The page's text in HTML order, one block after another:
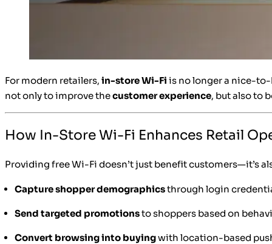
For modern retailers, in-store Wi-Fi is no longer a nice-
not only to improve thecustomer experience, but also to
How In-Store Wi-Fi Enhances Retail
Providing free Wi-Fi doesn’t just benefit customers—it’s
Capture shopper demographicsthrough login
Send targeted promotionsto shoppers based on
Convert browsing into buyingwith location-based